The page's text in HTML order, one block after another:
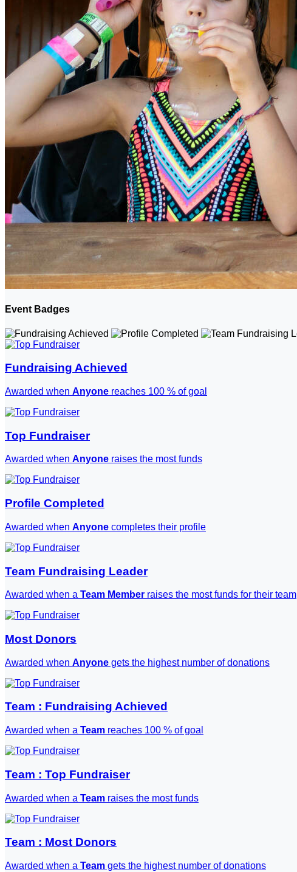
Event Badges
Fundraising Achieved
Awarded when Anyone reaches 100 % of goal
Top Fundraiser
Awarded when Anyone raises the most funds
Profile Completed
Awarded when Anyone completes their profile
Team Fundraising Leader
Awarded when a Team Member raises the most funds for their team
Most Donors
Awarded when Anyone gets the highest number of donations
Team : Fundraising Achieved
Awarded when a Team reaches 100 % of goal
Team : Top Fundraiser
Awarded when a Team raises the most funds
Team : Most Donors
Awarded when a Team gets the highest number of donations